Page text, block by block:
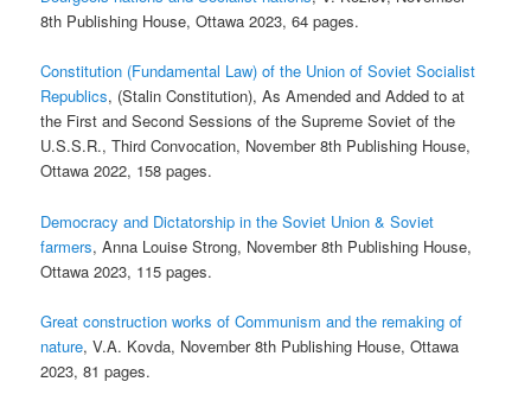
8th Publishing House, Ottawa 2023, 64 pages.
Constitution (Fundamental Law) of the Union of Soviet Socialist
Republics, (Stalin Constitution), As Amended and Added to at
the First and Second Sessions of the Supreme Soviet of the
U.S.S.R., Third Convocation, November 8th Publishing House,
Ottawa 2022, 158 pages.
Democracy and Dictatorship in the Soviet Union & Soviet
farmers, Anna Louise Strong, November 8th Publishing House,
Ottawa 2023, 115 pages.
Great construction works of Communism and the remaking of
nature, V.A. Kovda, November 8th Publishing House, Ottawa
2023, 81 pages.